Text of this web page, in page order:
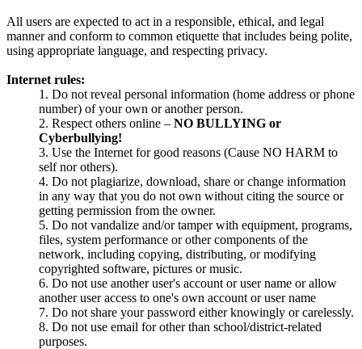
All users are expected to act in a responsible, ethical, and legal
manner and conform to common etiquette that includes being polite,
using appropriate language, and respecting privacy.
Internet rules:
1. Do not reveal personal information (home address or phone
number) of your own or another person.
2. Respect others online – NO BULLYING or
Cyberbullying!
3. Use the Internet for good reasons (Cause NO HARM to
self nor others).
4. Do not plagiarize, download, share or change information
in any way that you do not own without citing the source or
getting permission from the owner.
5. Do not vandalize and/or tamper with equipment, programs,
files, system performance or other components of the
network, including copying, distributing, or modifying
copyrighted software, pictures or music.
6. Do not use another user's account or user name or allow
another user access to one's own account or user name
7. Do not share your password either knowingly or carelessly.
8. Do not use email for other than school/district-related
purposes.